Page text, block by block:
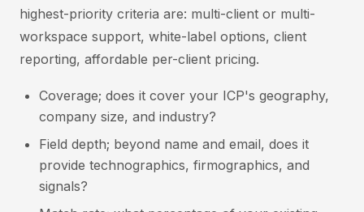
highest-priority criteria are: multi-client or multi-
workspace support, white-label options, client
reporting, affordable per-client pricing.
Coverage; does it cover your ICP's geography,
company size, and industry?
Field depth; beyond name and email, does it
provide technographics, firmographics, and
signals?